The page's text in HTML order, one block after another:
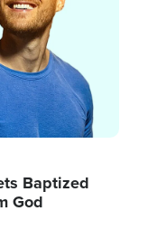
Baptized
God